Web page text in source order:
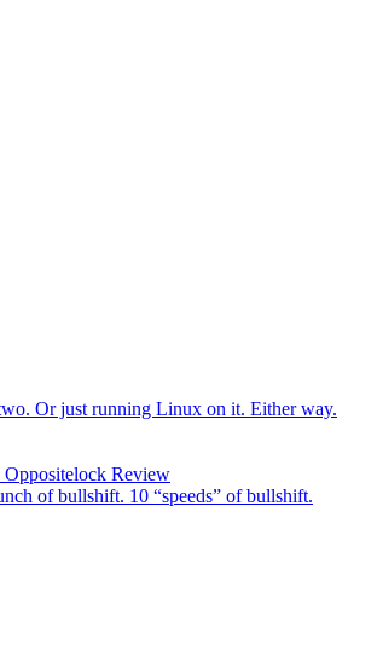
Or just running Linux on it. Either way.
Review
of bullshift. 10 “speeds” of bullshift.